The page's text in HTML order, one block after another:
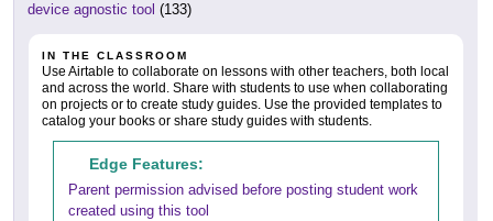
device agnostic tool (133)
IN THE CLASSROOM
Use Airtable to collaborate on lessons with other teachers, both local
and across the world. Share with students to use when collaborating
on projects or to create study guides. Use the provided templates to
catalog your books or share study guides with students.
Edge Features:
Parent permission advised before posting student work
created using this tool